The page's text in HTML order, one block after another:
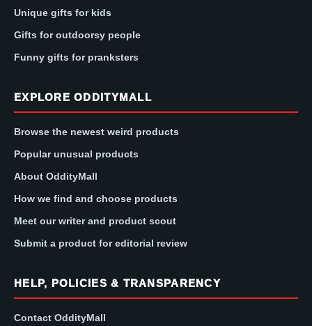
Unique gifts for kids
Gifts for outdoorsy people
Funny gifts for pranksters
EXPLORE ODDITYMALL
Browse the newest weird products
Popular unusual products
About OddityMall
How we find and choose products
Meet our writer and product scout
Submit a product for editorial review
HELP, POLICIES & TRANSPARENCY
Contact OddityMall